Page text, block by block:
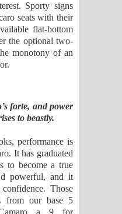
Sporty signs
seats with their
flat-bottom
the optional two-
monotony of an
forte, and power
to beastly.
performance is
It has graduated
to become a true
powerful, and it
Those
from our base 5